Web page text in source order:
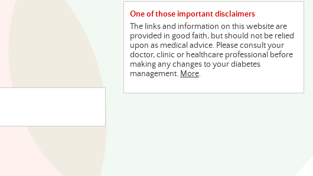
One of those important disclaimers
The links and information on this website are
provided in good faith, but should not be relied
upon as medical advice. Please consult your
doctor, clinic or healthcare professional before
making any changes to your diabetes
management. More.